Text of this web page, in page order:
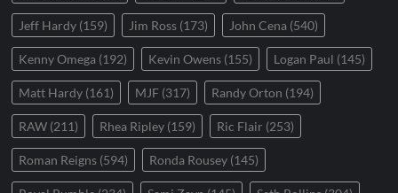
Jeff Hardy (159) Jim Ross (173) John Cena (540)
Kenny Omega (192) Kevin Owens (155) Logan Paul (145)
Matt Hardy (161) MJF (317) Randy Orton (194)
RAW (211) Rhea Ripley (159) Ric Flair (253)
Roman Reigns (594) Ronda Rousey (145)